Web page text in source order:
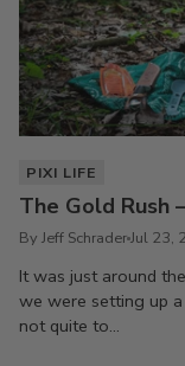
PIXI LIFE
The Gold Rush
By Jeff SchraderJul 23,
It was just around
we were setting up a
not quite to...